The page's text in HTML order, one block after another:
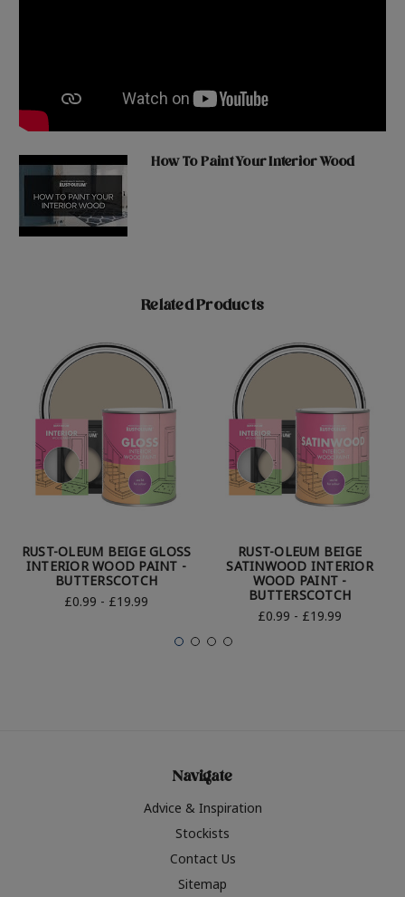
How To Paint Your Interior Wood
Related Products
RUST-OLEUM BEIGE GLOSS
INTERIOR WOOD PAINT -
BUTTERSCOTCH
£0.99 - £19.99
RUST-OLEUM BEIGE
SATINWOOD INTERIOR
WOOD PAINT -
BUTTERSCOTCH
£0.99 - £19.99
Navigate
Advice & Inspiration
Stockists
Contact Us
Sitemap